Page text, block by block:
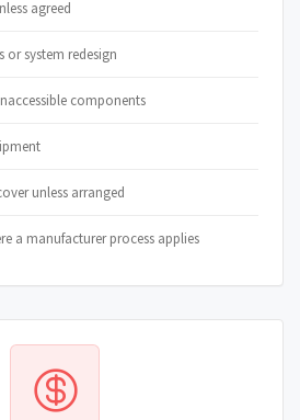
agreed
or system redesign
components
unless arranged
a manufacturer process applies